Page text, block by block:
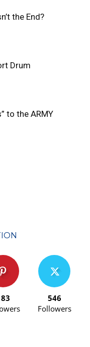
the End?
Drum
to the ARMY
546
Followers